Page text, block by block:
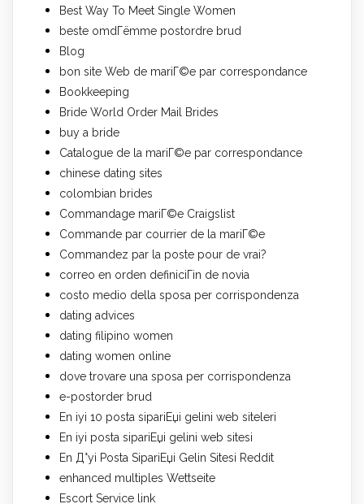
Best Way To Meet Single Women
beste omdГёmme postordre brud
Blog
bon site Web de mariГ©e par correspondance
Bookkeeping
Bride World Order Mail Brides
buy a bride
Catalogue de la mariГ©e par correspondance
chinese dating sites
colombian brides
Commandage mariГ©e Craigslist
Commande par courrier de la mariГ©e
Commandez par la poste pour de vrai?
correo en orden definiciГіn de novia
costo medio della sposa per corrispondenza
dating advices
dating filipino women
dating women online
dove trovare una sposa per corrispondenza
e-postorder brud
En iyi 10 posta sipariЕџi gelini web siteleri
En iyi posta sipariЕџi gelini web sitesi
En Д°yi Posta SipariЕџi Gelin Sitesi Reddit
enhanced multiples Wettseite
Escort Service link